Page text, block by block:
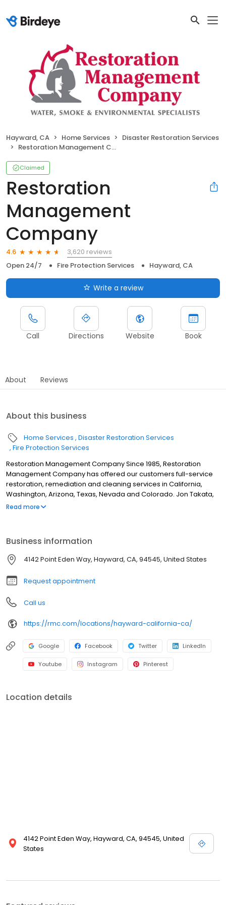
Hayward, CA Home Services
Disaster Restoration Services
Restoration Management Company
Claimed
Restoration
Management
Company
4.6
3,620 reviews
Open 24/7
Fire Protection Services Hayward, CA
Write a review
Call Directions Website Book
About Reviews
About this business
Home Services Disaster Restoration Services
Fire Protection Services
Restoration Management Company Since 1985, Restoration
Management Company has offered our customers full-service
restoration, remediation and cleaning services in California,
Washington, Arizona, Texas, Nevada and Colorado. Jon Takata,
Restoration Management Company’s Founder and President not
Daily life at all RMC locations includes education and physical
preparedness designed to keep RMC one of the safest
restoration companies to work for in the region.
Read more
Business information
4142 Point Eden Way, Hayward, CA, 94545, United States
Request appointment
Call us
https://rmc.com/locations/hayward-california-ca/
Google Facebook Twitter LinkedIn
Youtube Instagram Pinterest
Location details
4142 Point Eden Way, Hayward, CA, 94545, United
States